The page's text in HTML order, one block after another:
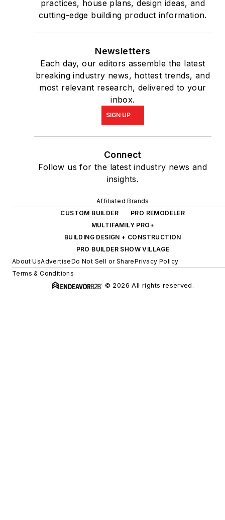
practices, house plans, design ideas, and
cutting-edge building product information.
Newsletters
Each day, our editors assemble the latest
breaking industry news, hottest trends, and
most relevant research, delivered to your
inbox.
SIGN UP
Connect
Follow us for the latest industry news and
insights.
Affiliated Brands
CUSTOM BUILDER
PRO REMODELER
MULTIFAMILY PRO+
BUILDING DESIGN + CONSTRUCTION
PRO BUILDER SHOW VILLAGE
About UsAdvertiseDo Not Sell or SharePrivacy Policy
Terms & Conditions
© 2026 All rights reserved.